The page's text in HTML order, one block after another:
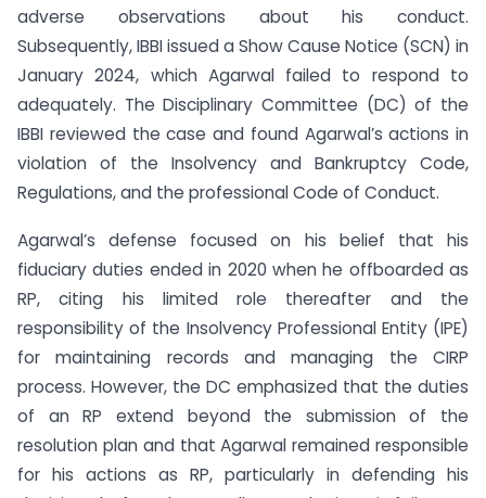
adverse observations about his conduct.
Subsequently, IBBI issued a Show Cause Notice (SCN) in
January 2024, which Agarwal failed to respond to
adequately. The Disciplinary Committee (DC) of the
IBBI reviewed the case and found Agarwal’s actions in
violation of the Insolvency and Bankruptcy Code,
Regulations, and the professional Code of Conduct.
Agarwal’s defense focused on his belief that his
fiduciary duties ended in 2020 when he offboarded as
RP, citing his limited role thereafter and the
responsibility of the Insolvency Professional Entity (IPE)
for maintaining records and managing the CIRP
process. However, the DC emphasized that the duties
of an RP extend beyond the submission of the
resolution plan and that Agarwal remained responsible
for his actions as RP, particularly in defending his